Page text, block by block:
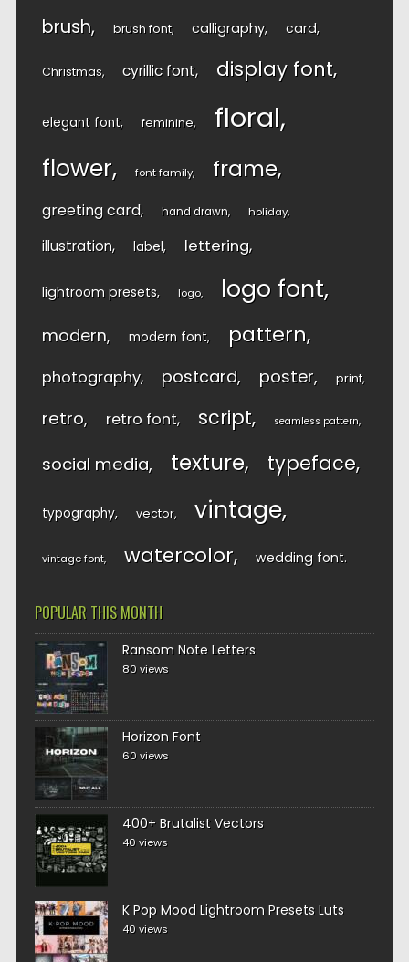
brush brush font calligraphy card
Christmas cyrillic font display font
elegant font feminine floral
flower font family frame
greeting card hand drawn holiday
illustration label lettering
lightroom presets logo logo font
modern modern font pattern
photography postcard poster print
retro retro font script seamless pattern
social media texture typeface
typography vector vintage
vintage font watercolor wedding font
POPULAR THIS MONTH
Ransom Note Letters
80 views
Horizon Font
60 views
400+ Brutalist Vectors
40 views
K Pop Mood Lightroom Presets Luts
40 views